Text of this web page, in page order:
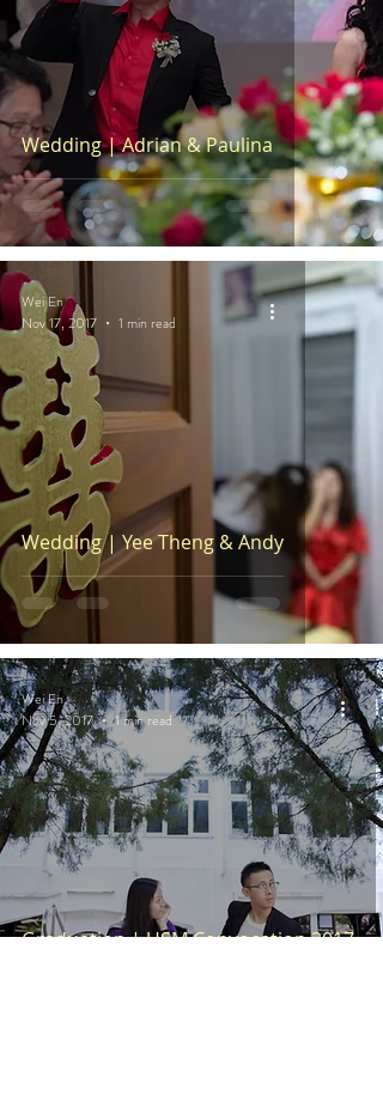
Wedding | Adrian & Paulina
Wedding | Yee Theng & Andy
Wei En
Nov 17, 2017
1 min read
Graduation | USM Convocation 2017
Wei En
Nov 5, 2017
1 min read